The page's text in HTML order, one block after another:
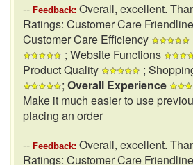
-- Feedback: Overall, excellent.
Ratings: Customer Care
Customer Care Efficiency
; Website Functions
Product Quality
;
; Overall Experience
Make it much easier to use
placing an order
-- Feedback: Overall, excellent.
Ratings: Customer Care